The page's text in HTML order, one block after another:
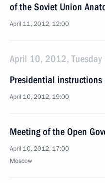
of the Soviet Union
April 11, 2012, 12:00
April 10, 2012, Tuesday
Presidential
April 10, 2012, 19:00
Meeting of the Open
April 10, 2012, 17:00
Moscow